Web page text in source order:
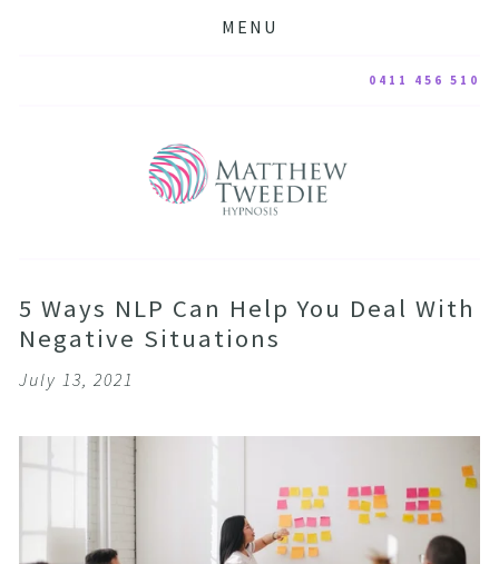
MENU
0411 456 510
5 Ways NLP Can Help You Deal With
Negative Situations
July 13, 2021